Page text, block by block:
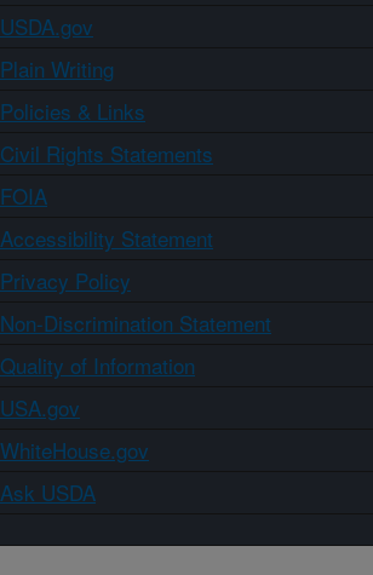
USDA.gov
Plain Writing
Policies & Links
Civil Rights Statements
FOIA
Accessibility Statement
Privacy Policy
Non-Discrimination Statement
Quality of Information
USA.gov
WhiteHouse.gov
Ask USDA